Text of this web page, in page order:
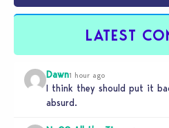
LATEST
Dawn1 hour ago
I think they should put it
absurd.